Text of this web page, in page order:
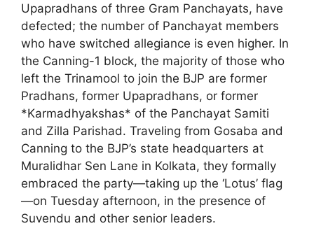
Upapradhans of three Gram Panchayats, have
defected; the number of Panchayat members
who have switched allegiance is even higher. In
the Canning-1 block, the majority of those who
left the Trinamool to join the BJP are former
Pradhans, former Upapradhans, or former
*Karmadhyakshas* of the Panchayat Samiti
and Zilla Parishad. Traveling from Gosaba and
Canning to the BJP’s state headquarters at
Muralidhar Sen Lane in Kolkata, they formally
embraced the party—taking up the ‘Lotus’ flag
—on Tuesday afternoon, in the presence of
Suvendu and other senior leaders.